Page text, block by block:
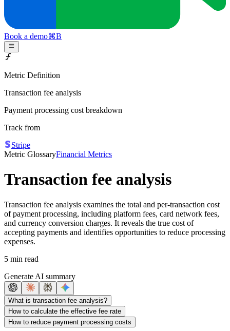
Book a demo⌘B
Metric Definition
Transaction fee analysis
Payment processing cost breakdown
Track from
Stripe
Metric GlossaryFinancial Metrics
Transaction fee analysis
Transaction fee analysis examines the total and per-transaction cost
of payment processing, including platform fees, card network fees,
and currency conversion charges. It reveals the true cost of
accepting payments and identifies opportunities to reduce processing
expenses.
5 min read
Generate AI summary
What is transaction fee analysis?
How to calculate the effective fee rate
How to reduce payment processing costs